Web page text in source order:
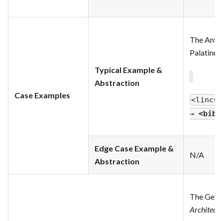
Case Examples
Typical Example &
Abstraction
The
<lincs
→
Edge Case Example &
Abstraction
N/A
The